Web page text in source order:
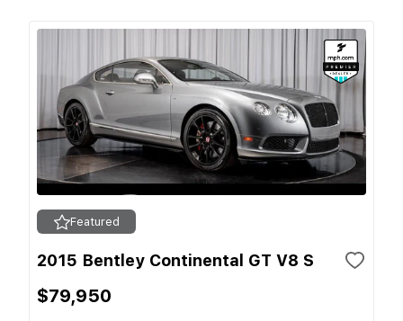
Featured
2015 Bentley Continental GT V8 S
$79,950